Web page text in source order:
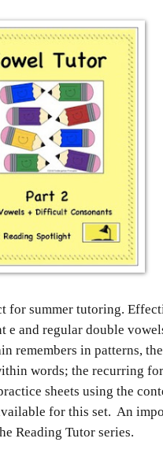
summer tutoring.
e and regular double
remembers in patterns,
words; the recurring
sheets using the
for this set. An
Reading Tutor series.